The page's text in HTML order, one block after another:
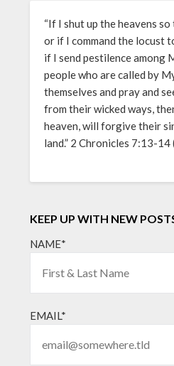
“If I shut up the heavens
or if I command the locust
if I send pestilence among
people who are called by
themselves and pray and
from their wicked ways,
heaven, will forgive their
land.” 2 Chronicles 7:13-14
KEEP UP WITH NEW
NAME*
EMAIL*